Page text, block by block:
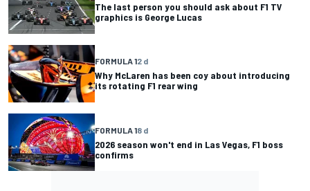
The last person you should ask about F1 TV
graphics is George Lucas
FORMULA 12 d
Why McLaren has been coy about introducing
its rotating F1 rear wing
FORMULA 18 d
2026 season won't end in Las Vegas, F1 boss
confirms